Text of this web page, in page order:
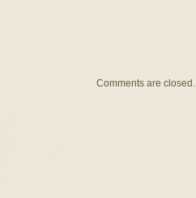
Comments are closed.